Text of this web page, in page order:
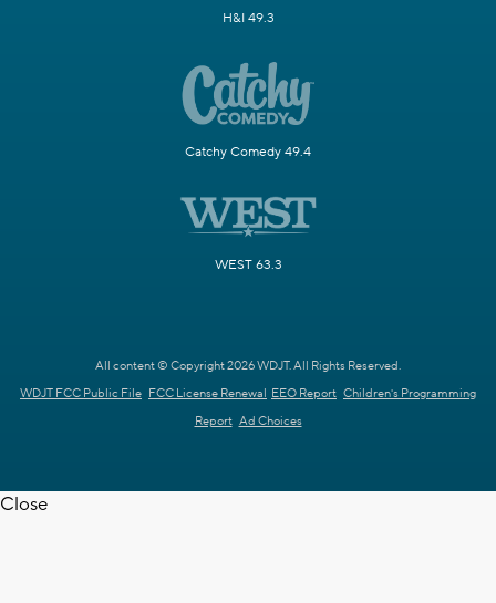
H&I 49.3
Catchy Comedy 49.4
WEST 63.3
All content © Copyright 2026 WDJT. All Rights Reserved.
WDJT FCC Public File FCC License Renewal EEO Report Children's Programming
Report Ad Choices
Close